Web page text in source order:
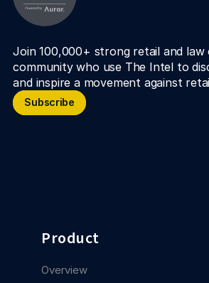
Join 100,000+ strong retail and
community who use The Intel to
and inspire a movement against
Subscribe
Subscribe
Product
Overview